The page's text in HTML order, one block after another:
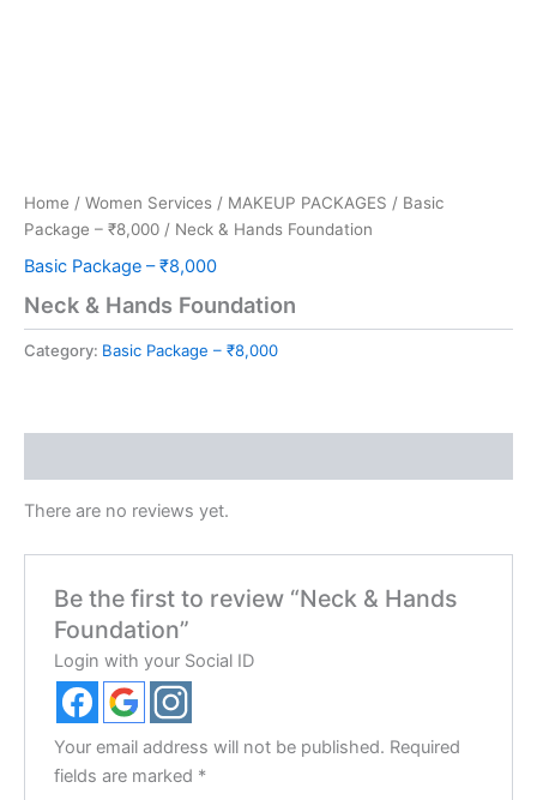
Home / Women Services / MAKEUP PACKAGES / Basic
Package – ₹8,000 / Neck & Hands Foundation
Basic Package – ₹8,000
Neck & Hands Foundation
Category: Basic Package – ₹8,000
There are no reviews yet.
Be the first to review “Neck & Hands
Foundation”
Login with your Social ID
Your email address will not be published. Required
fields are marked *